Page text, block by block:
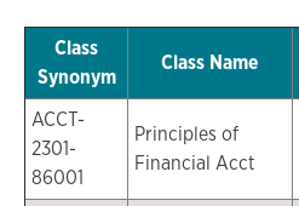
Class
Synonym
Class Name
ACCT-
2301-
86001
Principles of
Financial Acct